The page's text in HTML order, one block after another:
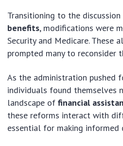
Transitioning to the
benefits, modifications were
Security and Medicare. These
prompted many to reconsider
As the administration pushed
individuals found themselves
landscape of financial
these reforms interact with
essential for making informed